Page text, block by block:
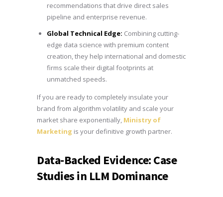
recommendations that drive direct sales
pipeline and enterprise revenue.
Global Technical Edge: Combining cutting-
edge data science with premium content
creation, they help international and domestic
firms scale their digital footprints at
unmatched speeds.
If you are ready to completely insulate your
brand from algorithm volatility and scale your
market share exponentially, Ministry of
Marketing is your definitive growth partner.
Data-Backed Evidence: Case
Studies in LLM Dominance